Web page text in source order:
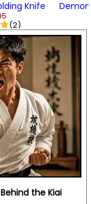
Knife
(2)
the Kiai